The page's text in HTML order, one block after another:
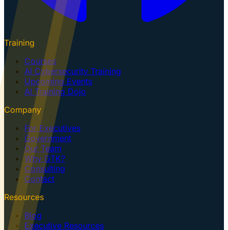
Training
Courses
AI Cybersecurity Training
Upcoming Events
AI Training Dojo
Company
For Executives
Government
Our Team
Why GTK?
Consulting
Contact
Resources
Blog
Executive Resources